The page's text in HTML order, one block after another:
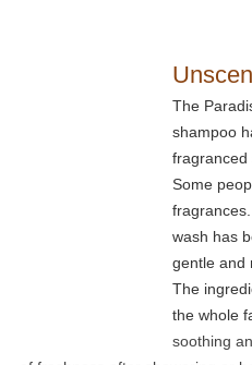
The
shampoo
fragranced
Some
wash has
gentle and
The
the whole
soothing